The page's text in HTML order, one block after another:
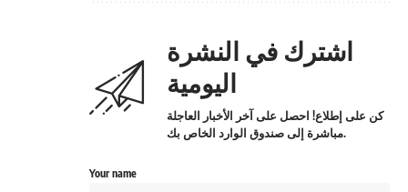
اشترك في النشرة
اليومية
كن على إطلاع! احصل على آخر الأخبار العاجلة
مباشرة إلى صندوق الوارد الخاص بك.
Your name